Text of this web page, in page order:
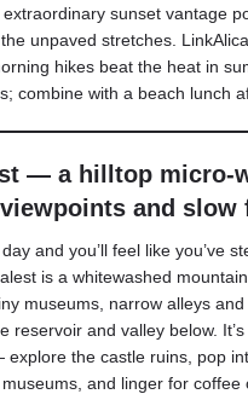
sunset vantage
unpaved stretches.
hikes beat the heat in
combine with a beach lunch
— a hilltop micro-
and slow
and you’ll feel like you’ve
is a whitewashed
museums, narrow alleys
reservoir and valley below.
the castle ruins, pop
and linger for coffee